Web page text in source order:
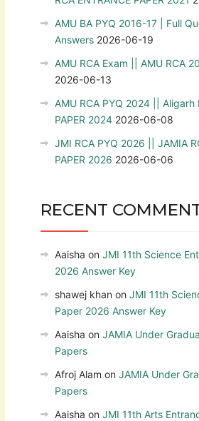
AMU BA PYQ 2016-17 | Full
Answers 2026-06-19
AMU RCA Exam || AMU RCA
2026-06-13
AMU RCA PYQ 2024 || Aligarh
PAPER 2024 2026-06-08
JMI RCA PYQ 2026 || JAMIA
PAPER 2026 2026-06-06
RECENT
Aaisha on JMI 11th Science
2026 Answer Key
shawej khan on JMI 11th
Paper 2026 Answer Key
Aaisha on JAMIA Under
Papers
Afroj Alam on JAMIA Under
Papers
Aaisha on JMI 11th Arts